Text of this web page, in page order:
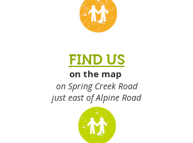
FIND US
on the map
on Spring Creek Road
just east of Alpine Road